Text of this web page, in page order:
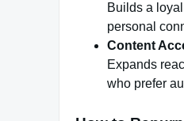
Builds a
personal
Content
Expands
who prefer